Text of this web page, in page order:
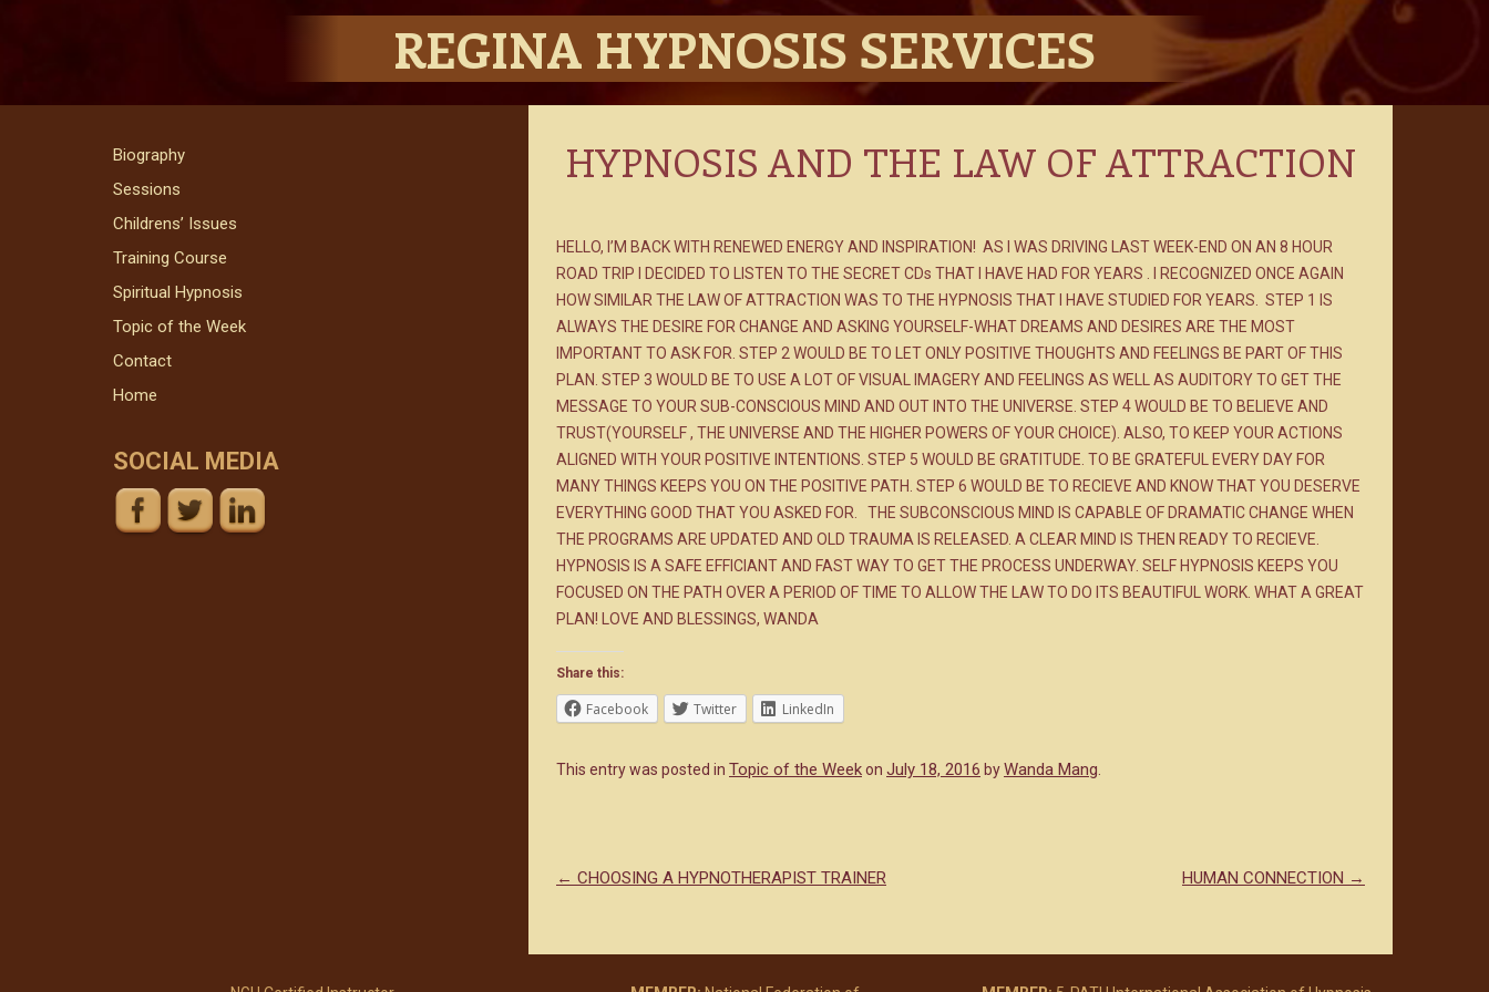
REGINA HYPNOSIS SERVICES
Biography
Sessions
Childrens’ Issues
Training Course
Spiritual Hypnosis
Topic of the Week
Contact
Home
SOCIAL MEDIA
HYPNOSIS AND THE LAW OF ATTRACTION
HELLO, I’M BACK WITH RENEWED ENERGY AND INSPIRATION! AS I WAS DRIVING LAST WEEK-END ON AN 8 HOUR
ROAD TRIP I DECIDED TO LISTEN TO THE SECRET CDs THAT I HAVE HAD FOR YEARS . I RECOGNIZED ONCE AGAIN
HOW SIMILAR THE LAW OF ATTRACTION WAS TO THE HYPNOSIS THAT I HAVE STUDIED FOR YEARS. STEP 1 IS
ALWAYS THE DESIRE FOR CHANGE AND ASKING YOURSELF-WHAT DREAMS AND DESIRES ARE THE MOST
IMPORTANT TO ASK FOR. STEP 2 WOULD BE TO LET ONLY POSITIVE THOUGHTS AND FEELINGS BE PART OF THIS
PLAN. STEP 3 WOULD BE TO USE A LOT OF VISUAL IMAGERY AND FEELINGS AS WELL AS AUDITORY TO GET THE
MESSAGE TO YOUR SUB-CONSCIOUS MIND AND OUT INTO THE UNIVERSE. STEP 4 WOULD BE TO BELIEVE AND
TRUST(YOURSELF , THE UNIVERSE AND THE HIGHER POWERS OF YOUR CHOICE). ALSO, TO KEEP YOUR ACTIONS
ALIGNED WITH YOUR POSITIVE INTENTIONS. STEP 5 WOULD BE GRATITUDE. TO BE GRATEFUL EVERY DAY FOR
MANY THINGS KEEPS YOU ON THE POSITIVE PATH. STEP 6 WOULD BE TO RECIEVE AND KNOW THAT YOU DESERVE
EVERYTHING GOOD THAT YOU ASKED FOR. THE SUBCONSCIOUS MIND IS CAPABLE OF DRAMATIC CHANGE WHEN
THE PROGRAMS ARE UPDATED AND OLD TRAUMA IS RELEASED. A CLEAR MIND IS THEN READY TO RECIEVE.
HYPNOSIS IS A SAFE EFFICIANT AND FAST WAY TO GET THE PROCESS UNDERWAY. SELF HYPNOSIS KEEPS YOU
FOCUSED ON THE PATH OVER A PERIOD OF TIME TO ALLOW THE LAW TO DO ITS BEAUTIFUL WORK. WHAT A GREAT
PLAN! LOVE AND BLESSINGS, WANDA
Share this:
Facebook Twitter LinkedIn
This entry was posted in Topic of the Weekon July 18, 2016 byWanda Mang.
← CHOOSING A HYPNOTHERAPIST TRAINER HUMAN CONNECTION →